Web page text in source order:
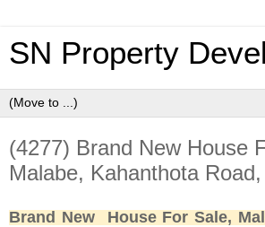
SN Property
(4277) Brand New House
Malabe, Kahanthota Road,
Brand New House For Sale,